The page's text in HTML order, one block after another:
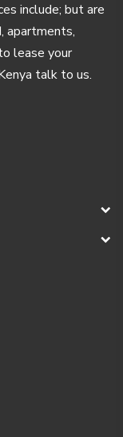
include; but are
apartments,
lease your
talk to us.